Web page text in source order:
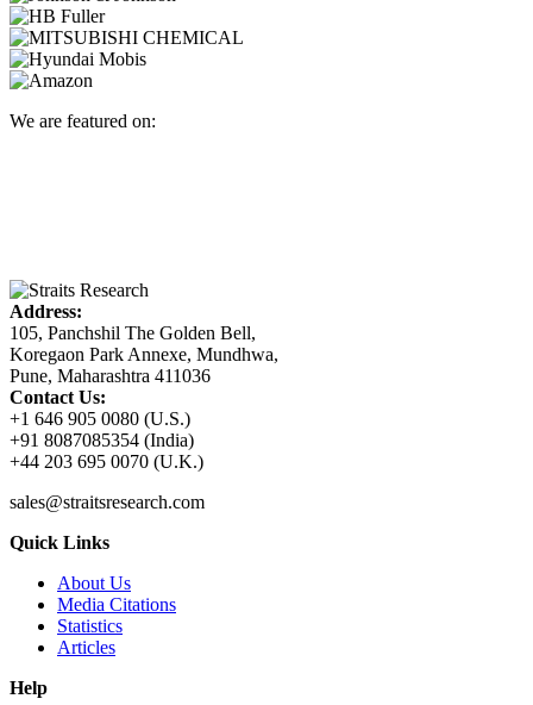
We are featured on:
Address:
105, Panchshil The Golden Bell,
Koregaon Park Annexe, Mundhwa,
Pune, Maharashtra 411036
Contact Us:
+1 646 905 0080 (U.S.)
+91 8087085354 (India)
+44 203 695 0070 (U.K.)
sales@straitsresearch.com
Quick Links
About Us
Media Citations
Statistics
Articles
Help